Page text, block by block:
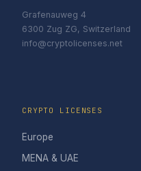
Grafenauweg 4
6300 Zug ZG, Switzerland
info@cryptolicenses.net
CRYPTO LICENSES
Europe
MENA & UAE